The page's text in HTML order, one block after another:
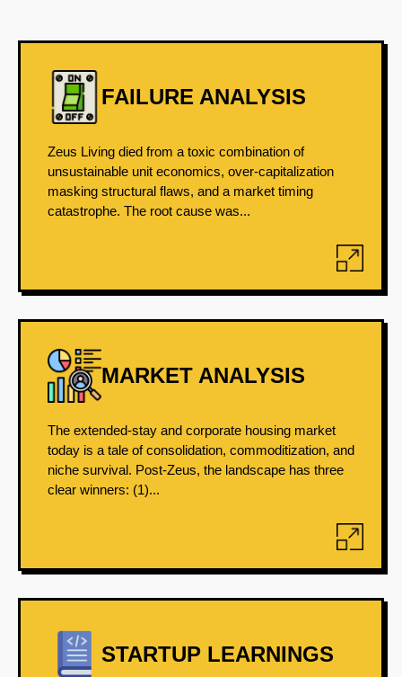
FAILURE ANALYSIS
Zeus Living died from a toxic combination of
unsustainable unit economics, over-capitalization
masking structural flaws, and a market timing
catastrophe. The root cause was...
MARKET ANALYSIS
The extended-stay and corporate housing market
today is a tale of consolidation, commoditization, and
niche survival. Post-Zeus, the landscape has three
clear winners: (1)...
STARTUP LEARNINGS